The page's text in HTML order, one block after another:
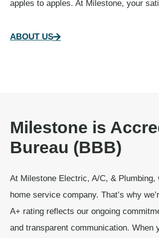
apples to apples. At Milestone, your
ABOUT US
Milestone is
Bureau (BBB)
At Milestone Electric, A/C, &
home service company. That’s why
A+ rating reflects our ongoing
and transparent communication. When